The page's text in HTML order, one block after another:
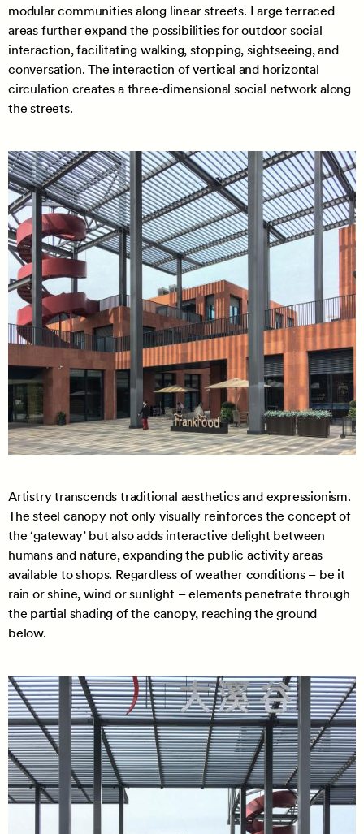
modular communities along linear streets. Large terraced
areas further expand the possibilities for outdoor social
interaction, facilitating walking, stopping, sightseeing, and
conversation. The interaction of vertical and horizontal
circulation creates a three-dimensional social network along
the streets.
Artistry transcends traditional aesthetics and expressionism.
The steel canopy not only visually reinforces the concept of
the ‘gateway’ but also adds interactive delight between
humans and nature, expanding the public activity areas
available to shops. Regardless of weather conditions – be it
rain or shine, wind or sunlight – elements penetrate through
the partial shading of the canopy, reaching the ground
below.